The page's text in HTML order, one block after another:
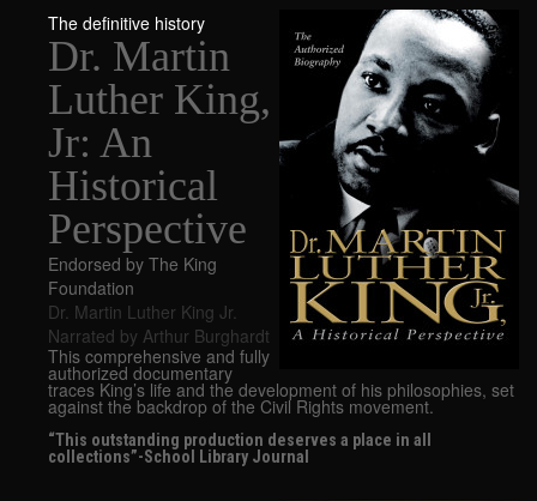
The definitive history
Dr. Martin
Luther King,
Jr: An
Historical
Perspective
Endorsed by The King
Foundation
Dr. Martin Luther King Jr.
Narrated by Arthur Burghardt
This comprehensive and fully
authorized documentary
traces King’s life and the development of his philosophies, set
against the backdrop of the Civil Rights movement.
“This outstanding production deserves a place in all
collections”-School Library Journal